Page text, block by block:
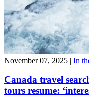
November 07, 2025 | In
Canada travel
tours resume: